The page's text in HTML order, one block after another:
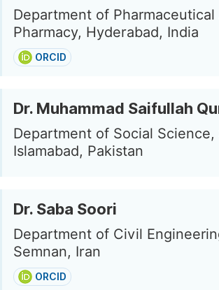
Department of
Pharmacy, Hyderabad, India
ORCID
Dr. Muhammad Saifullah
Department of Social
Islamabad, Pakistan
Dr. Saba Soori
Department of Civil
Semnan, Iran
ORCID